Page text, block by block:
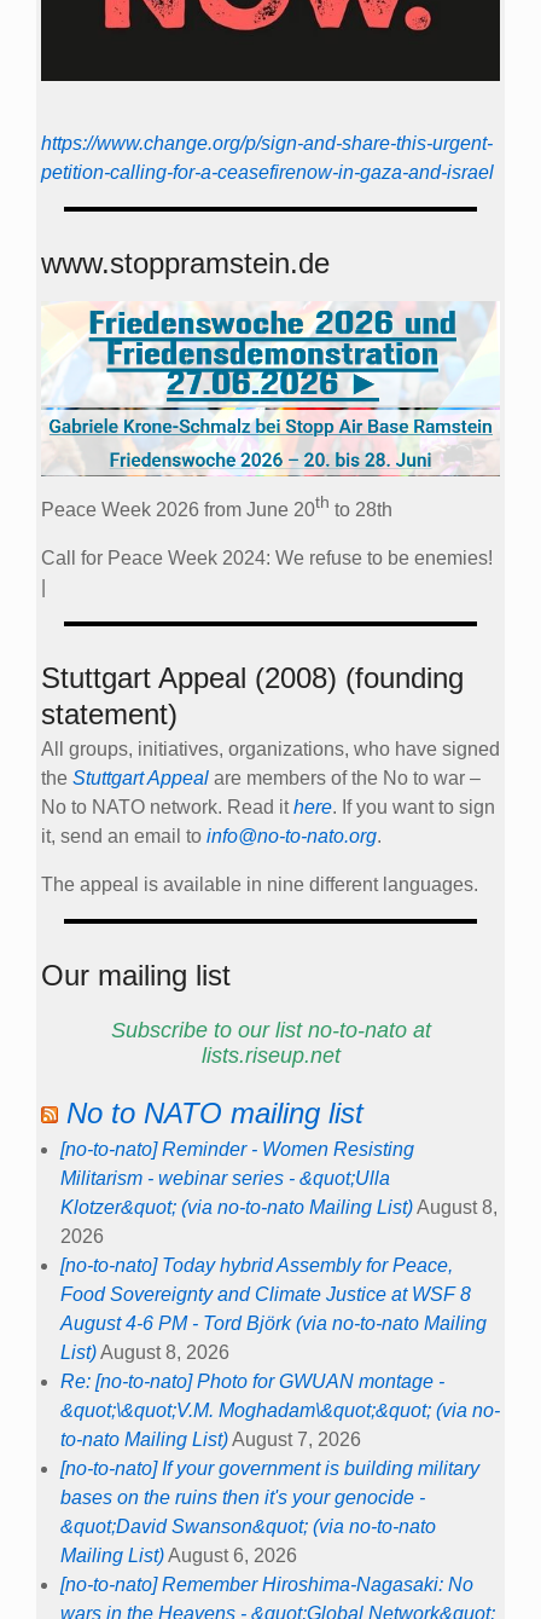
https://www.change.org/p/sign-and-share-this-urgent-
petition-calling-for-a-ceasefirenow-in-gaza-and-israel
www.stoppramstein.de
Peace Week 2026 from June 20th to 28th
Call for Peace Week 2024: We refuse to be enemies!
Stuttgart Appeal (2008) (founding
statement)
All groups, initiatives, organizations, who have signed
the Stuttgart Appeal are members of the No to war –
No to NATO network. Read ithere. If you want to sign
it, send an email to info@no-to-nato.org.
The appeal is available in nine different languages.
Our mailing list
Subscribe to our list no-to-nato at
lists.riseup.net
No to NATO mailing list
[no-to-nato] Reminder - Women Resisting
Militarism - webinar series - &quot;Ulla
Klotzer&quot; (via no-to-nato Mailing List)August 8,
2026
[no-to-nato] Today hybrid Assembly for Peace,
Food Sovereignty and Climate Justice at WSF 8
August 4-6 PM - Tord Björk (via no-to-nato Mailing
List)August 8, 2026
Re: [no-to-nato] Photo for GWUAN montage -
&quot;\&quot;V.M. Moghadam\&quot;&quot; (via no-
to-nato Mailing List)August 7, 2026
[no-to-nato] If your government is building military
bases on the ruins then it's your genocide -
&quot;David Swanson&quot; (via no-to-nato
Mailing List)August 6, 2026
[no-to-nato] Remember Hiroshima-Nagasaki: No
wars in the Heavens - &quot;Global Network&quot;